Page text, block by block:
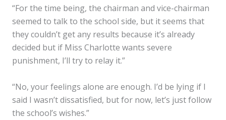
“For the time being, the chairman and vice-chairman
seemed to talk to the school side, but it seems that
they couldn’t get any results because it’s already
decided but if Miss Charlotte wants severe
punishment, I’ll try to relay it.”
“No, your feelings alone are enough. I’d be lying if I
said I wasn’t dissatisfied, but for now, let’s just follow
the school’s wishes.”